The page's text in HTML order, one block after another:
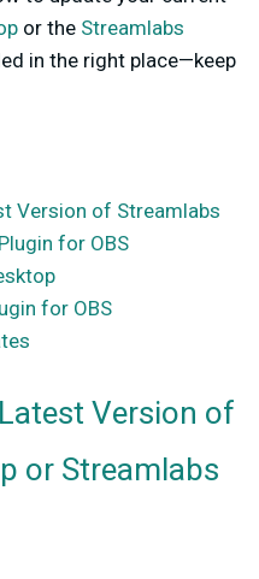
or the Streamlabs
in the right place—keep
Version of Streamlabs
for OBS
for OBS
Version of
or Streamlabs